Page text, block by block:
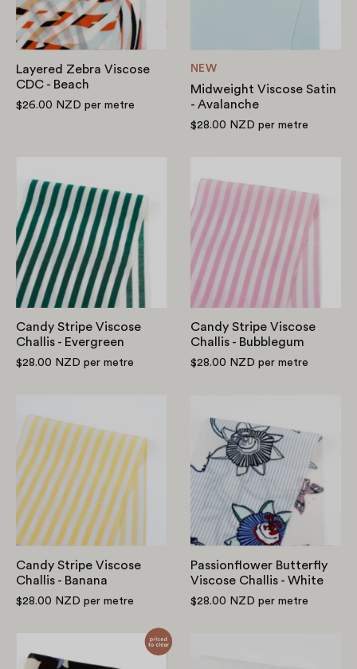
Beach
Layered Zebra Viscose
CDC - Beach
$26.00 NZD per metre
NEW
Midweight Viscose Satin
- Avalanche
$28.00 NZD per metre
Stripe
Viscose
Challis
-
Evergreen
Candy Stripe Viscose
Challis - Evergreen
$28.00 NZD per metre
Stripe
Viscose
Challis
-
Bubblegum
Candy Stripe Viscose
Challis - Bubblegum
$28.00 NZD per metre
Viscose
Challis
-
Banana
Candy Stripe Viscose
Challis - Banana
$28.00 NZD per metre
Butterfly
Viscose
Challis
-
White
Passionflower Butterfly
Viscose Challis - White
$28.00 NZD per metre
Lilly